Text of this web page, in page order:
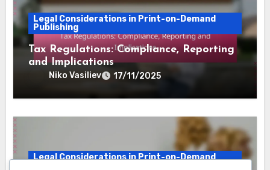
Legal Considerations in Print-on-Demand
Publishing
Tax Regulations: Compliance, Reporting
and Implications
Niko Vasiliev 17/11/2025
Legal Considerations in Print-on-Demand